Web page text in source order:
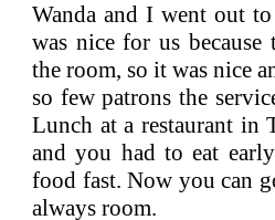
Wanda and I went out
was nice for us
the room, so it was nice
so few patrons the
Lunch at a restaurant in
and you had to eat
food fast. Now you can
always room.